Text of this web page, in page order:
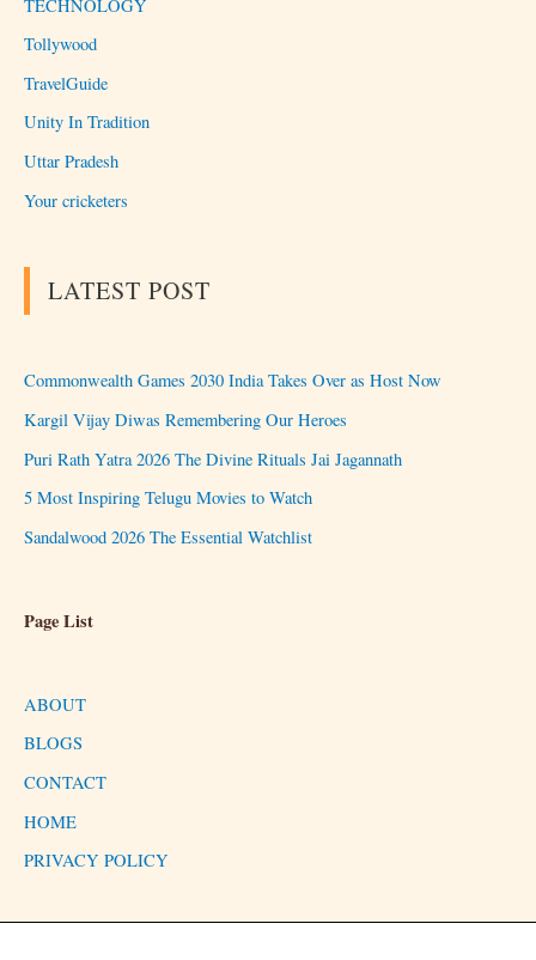
TECHNOLOGY
Tollywood
TravelGuide
Unity In Tradition
Uttar Pradesh
Your cricketers
LATEST POST
Commonwealth Games 2030 India Takes Over as Host Now
Kargil Vijay Diwas Remembering Our Heroes
Puri Rath Yatra 2026 The Divine Rituals Jai Jagannath
5 Most Inspiring Telugu Movies to Watch
Sandalwood 2026 The Essential Watchlist
Page List
ABOUT
BLOGS
CONTACT
HOME
PRIVACY POLICY